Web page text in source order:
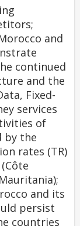
and
continued
and the
Fixed-
services
of
by the
rates (TR)
and its
persist
countries